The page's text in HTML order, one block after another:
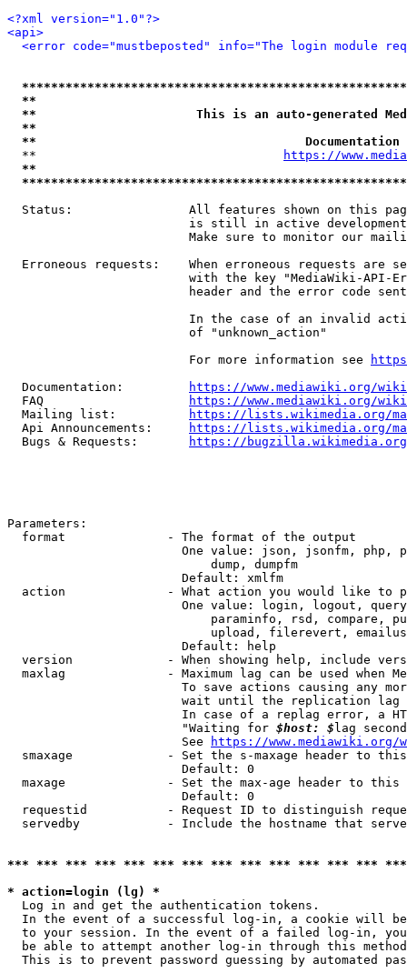
<?xml version="1.0"?>
<api>
<error code="mustbeposted" info="The login module
**
**                      This is an auto-generated
**
**
  **
https://
**
Status:                All features shown on this
is still in active
Make sure to monitor our
Erroneous requests:    When erroneous requests are
with the key "MediaWiki-API-
header and the error code
In the case of an invalid
                         of "unknown_action"
                         For more information see
  Documentation:
https://www.mediawiki.org/
  FAQ
https://www.mediawiki.org/
  Mailing list:
https://lists.wikimedia.org/
  Api Announcements:
https://lists.wikimedia.org/
  Bugs & Requests:
https://bugzilla.wikimedia.org/
Parameters:
  format              - The format of the output
One value: json, jsonfm, php,
                            dump, dumpfm
                        Default: xmlfm
action              - What action you would like to
One value: login, logout,
paraminfo, rsd, compare,
upload, filerevert,
                        Default: help
version             - When showing help, include
maxlag              - Maximum lag can be used when
To save actions causing any
wait until the replication
In case of a replag error, a
                        "Waiting for
$host: $ lag
                        See
https://www.mediawiki.org/
smaxage             - Set the s-maxage header to
                        Default: 0
maxage              - Set the max-age header to
                        Default: 0
requestid           - Request ID to distinguish
servedby            - Include the hostname that
*** *** *** *** *** *** *** *** *** *** *** *** ***
* action=login (lg) *
  Log in and get the authentication tokens.
In the event of a successful log-in, a cookie will
to your session. In the event of a failed log-in,
be able to attempt another log-in through this
This is to prevent password guessing by automated